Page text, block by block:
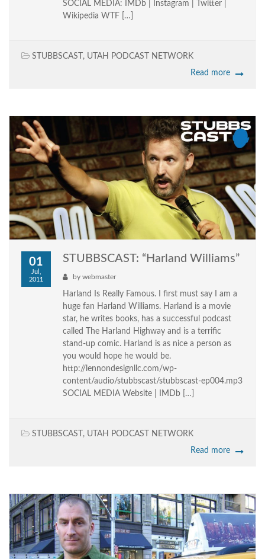
SOCIAL MEDIA: IMDb | Instagram | Twitter |
Wikipedia WTF […]
STUBBSCAST , UTAH PODCAST NETWORK
Read more
01
Jul,
2011
STUBBSCAST: “Harland Williams”
by webmaster
Harland Is Really Famous. I first must say I am a
huge fan Harland Williams. Harland is a movie
star, he writes books, has a successful podcast
called The Harland Highway and is a terrific
stand-up comic. Harland is as nice a person as
you would hope he would be.
http://lennondesignllc.com/wp-
content/audio/stubbscast/stubbscast-ep004.mp3
SOCIAL MEDIA Website | IMDb […]
STUBBSCAST , UTAH PODCAST NETWORK
Read more